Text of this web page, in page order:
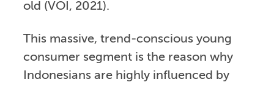
old (VOI, 2021).
This massive, trend-conscious young
consumer segment is the reason why
Indonesians are highly influenced by